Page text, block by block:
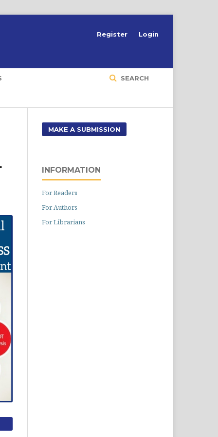
SEARCH
Register Login
MAKE A SUBMISSION
INFORMATION
For Readers
For Authors
For Librarians